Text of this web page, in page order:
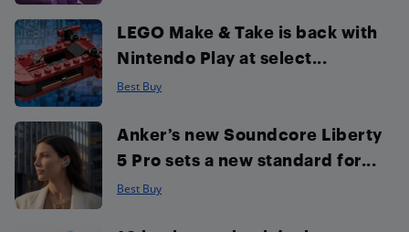
LEGO Make & Take is back with
Nintendo Play at select...
Best Buy
Anker’s new Soundcore Liberty
5 Pro sets a new standard for...
Best Buy